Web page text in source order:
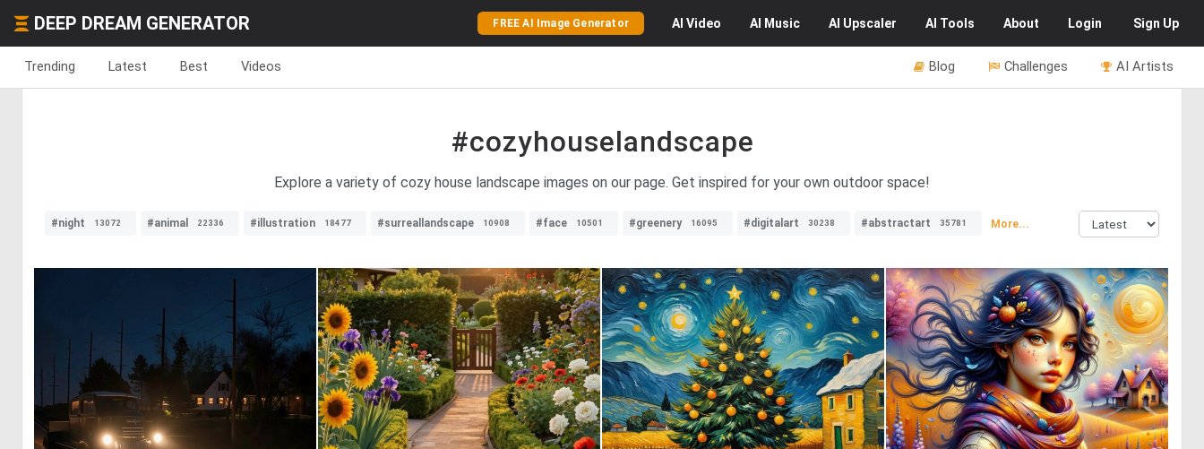
DEEP DREAM GENERATOR FREE AI Image Generator AI Video AI Music AI Upscaler AI Tools About Login Sign Up
Trending Latest Best Videos AI Artists
Challenges
Blog
#cozyhouselandscape
Explore a variety of cozy house landscape images on our page. Get inspired for your own outdoor space!
#night 13072 #animal 22336 #illustration 18477 #surreallandscape 10908 #face 10501 #greenery 16095 #digitalart 30238 #abstractart 35781 More...